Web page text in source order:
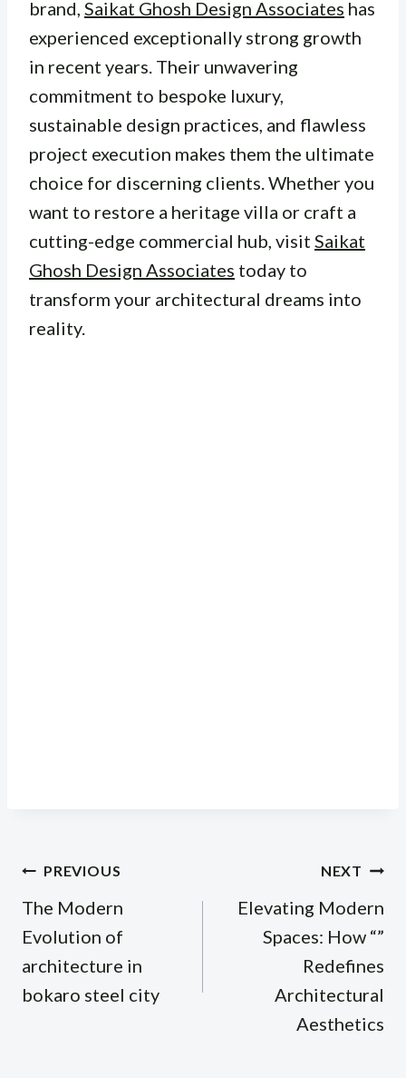
brand, Saikat Ghosh Design Associates has
experienced exceptionally strong growth
in recent years. Their unwavering
commitment to bespoke luxury,
sustainable design practices, and flawless
project execution makes them the ultimate
choice for discerning clients. Whether you
want to restore a heritage villa or craft a
cutting-edge commercial hub, visit Saikat
Ghosh Design Associates today to
transform your architectural dreams into
reality.
Post
navigation
PREVIOUS
The Modern
Evolution of
architecture in
bokaro steel city
NEXT
Elevating Modern
Spaces: How “”
Redefines
Architectural
Aesthetics